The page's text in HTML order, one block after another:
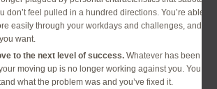
don’t feel pulled in a hundred directions. You’re able to
easily through your workdays and challenges, and
want.
to the next level of success. Whatever has been in
moving up is no longer working against you. You
what the problem was and you’ve fixed it.